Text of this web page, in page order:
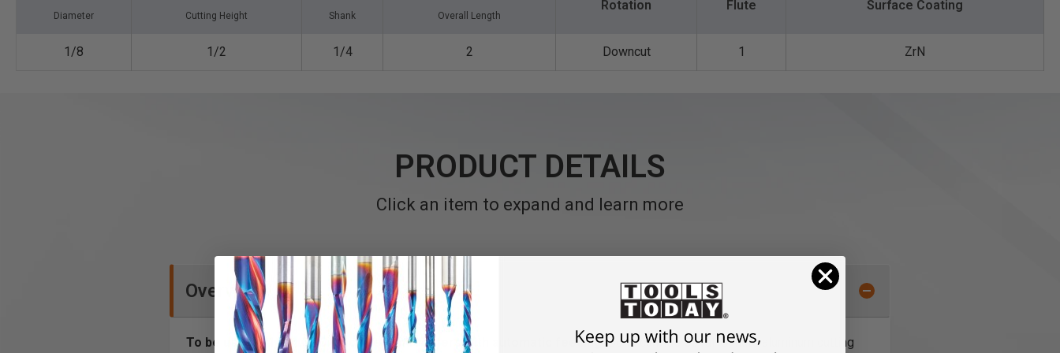
Diameter Cutting Height Shank Overall Length
Rotation Flute Surface Coating
1/8 1/2 1/4 2 Downcut 1 ZrN
PRODUCT DETAILS
Click an item to expand and learn more
Overview
To be used only on CNC machines and routers with automatic feeding.Solid carbide spiral 'O' flute aluminum cutting